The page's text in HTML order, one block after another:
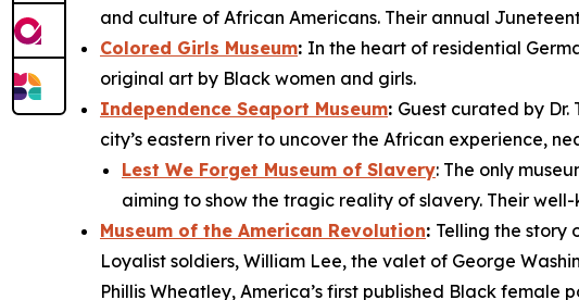
and culture of African Americans. Their annual
Colored Girls Museum: In the heart of residential
original art by Black women and girls.
Independence Seaport Museum: Guest curated by Dr.
city’s eastern river to uncover the African experience,
Lest We Forget Museum of Slavery: The only
aiming to show the tragic reality of slavery. Their well-
Museum of the American Revolution: Telling the story
Loyalist soldiers, William Lee, the valet of George
Phillis Wheatley, America’s first published Black female